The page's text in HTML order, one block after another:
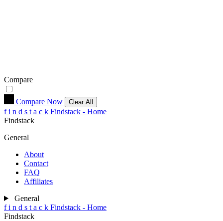
Compare
Compare Now Clear All
f i n d s t a c k Findstack - Home
Findstack
General
About
Contact
FAQ
Affiliates
General
f i n d s t a c k Findstack - Home
Findstack